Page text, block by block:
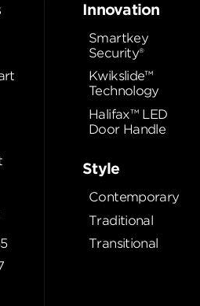
Innovation
Smartkey
Security®
Kwikslide™
Technology
Halifax™ LED
Door Handle
Style
Contemporary
Traditional
Transitional